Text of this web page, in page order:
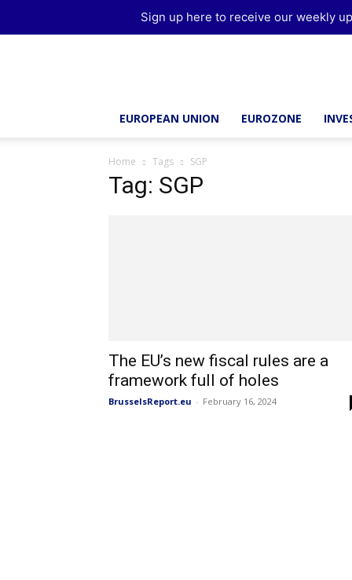
EUROPEAN UNION EUROZONE
Home Tags SGP
Tag: SGP
The EU’s new fiscal rules are a
framework full of holes
BrusselsReport.eu - February 16, 2024
Sign up here to receive our weekly